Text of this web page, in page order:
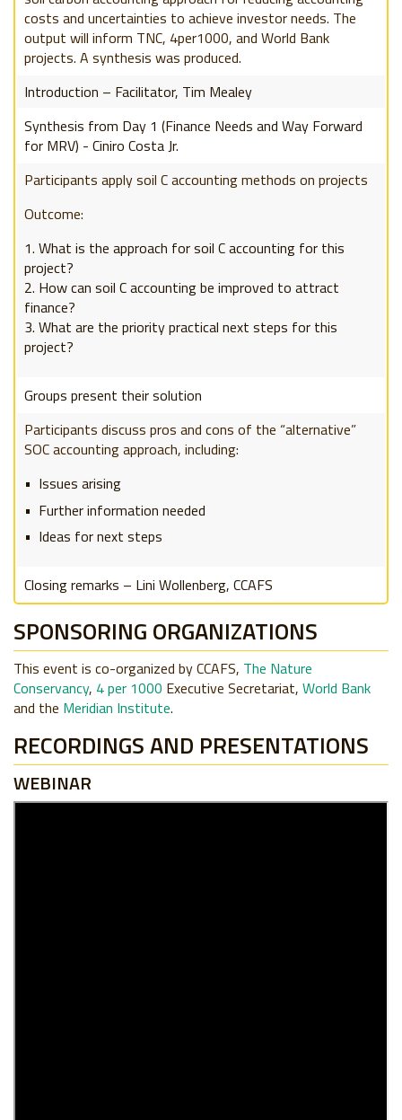
costs and uncertainties to achieve investor needs. The
output will inform TNC, 4per1000, and World Bank
projects. A synthesis was produced.
Introduction – Facilitator, Tim Mealey
Synthesis from Day 1 (Finance Needs and Way Forward
for MRV) - Ciniro Costa Jr.
Participants apply soil C accounting methods on projects
Outcome:
What is the approach for soil C accounting for this
project?
How can soil C accounting be improved to attract
finance?
What are the priority practical next steps for this
project?
Groups present their solution
Participants discuss pros and cons of the “alternative”
SOC accounting approach, including:
Issues arising
Further information needed
Ideas for next steps
Closing remarks – Lini Wollenberg, CCAFS
SPONSORING ORGANIZATIONS
This event is co-organized by CCAFS, The Nature
Conservancy, 4 per 1000 Executive Secretariat, World Bank
and the Meridian Institute.
RECORDINGS AND PRESENTATIONS
WEBINAR